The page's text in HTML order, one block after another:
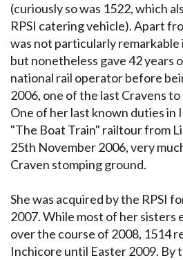
(curiously so was 1522, which
RPSI catering vehicle). Apart
was not particularly remarkable
but nonetheless gave 42 years
national rail operator before
2006, one of the last Cravens
One of her last known duties in
"The Boat Train" railtour from
25th November 2006, very
Craven stomping ground.
She was acquired by the RPSI
2007. While most of her sisters
over the course of 2008, 1514
Inchicore until Easter 2009. By